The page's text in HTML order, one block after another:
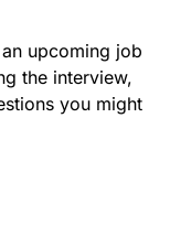
upcoming job
the interview,
you might